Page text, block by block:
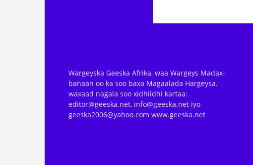
Wargeyska Geeska Afrika, waa Wargeys Madax-
banaan oo ka soo baxa Magaalada Hargeysa.
waxaad nagala soo xidhiidhi kartaa:
editor@geeska.net, info@geeska.net iyo
geeska2006@yahoo.com www.geeska.net